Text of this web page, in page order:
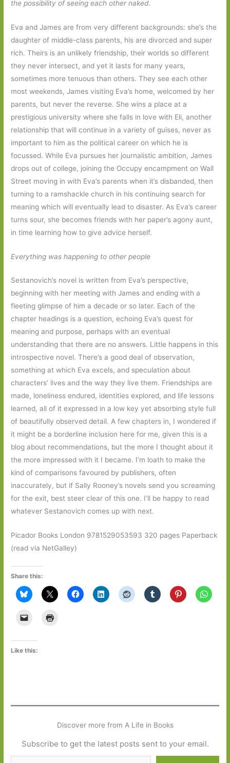
the possibility of seeing each other naked.
Eva and James are from very different backgrounds: she’s the
daughter of middle-class parents, his are divorced and super
rich. Theirs is an unlikely friendship, their worlds so different
they never intersect, and yet it lasts for many years,
sometimes more tenuous than others. They see each other
most weekends, James visiting Eva’s home, welcomed by her
parents, but never the reverse. She wins a place at a
prestigious university where she falls in love with Eli, another
relationship that will continue in a variety of guises, never as
important to him as the political career on which he is
focussed. While Eva pursues her journalistic ambition, James
drops out of college, joining the Occupy encampment on Wall
Street moving in with Eva’s parents when it’s disbanded, then
turning to a ramshackle church in his continuing search for
meaning which will eventually lead to disaster. As Eva’s career
turns sour, she becomes friends with her paper’s agony aunt,
in time learning how to give advice herself.
Everything was happening to other people
Sestanovich’s novel is written from Eva’s perspective,
beginning with her meeting with James and ending with a
fleeting glimpse of him a decade or so later. Each of the
chapter headings is a question, echoing Eva’s quest for
meaning and purpose, perhaps with an eventual
understanding that there are no answers. Little happens in this
introspective novel. There’s a good deal of observation,
something at which Eva excels, and speculation about
characters’ lives and the way they live them. Friendships are
made, loneliness endured, identities explored, and life lessons
learned, all of it expressed in a low key yet absorbing style full
of beautifully observed detail. A few chapters in, I wondered if
it might be a borderline inclusion here for me, given this is a
blog about recommendations, but the more I thought about it
the more impressed with it I became. I’m loath to make the
kind of comparisons favoured by publishers, often
inaccurately, but if Sally Rooney’s novels send you screaming
for the exit, best steer clear of this one. I’ll be happy to read
whatever Sestanovich comes up with next.
Picador Books London 9781529053593 320 pages Paperback
(read via NetGalley)
Share this:
Like this:
Discover more from A Life in Books
Subscribe to get the latest posts sent to your email.
Type your email…